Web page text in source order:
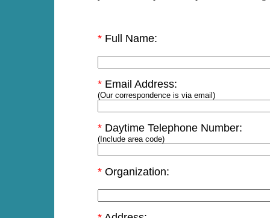
* Full Name:
* Email Address:
(Our correspondence is via email)
* Daytime Telephone Number:
(Include area code)
* Organization: